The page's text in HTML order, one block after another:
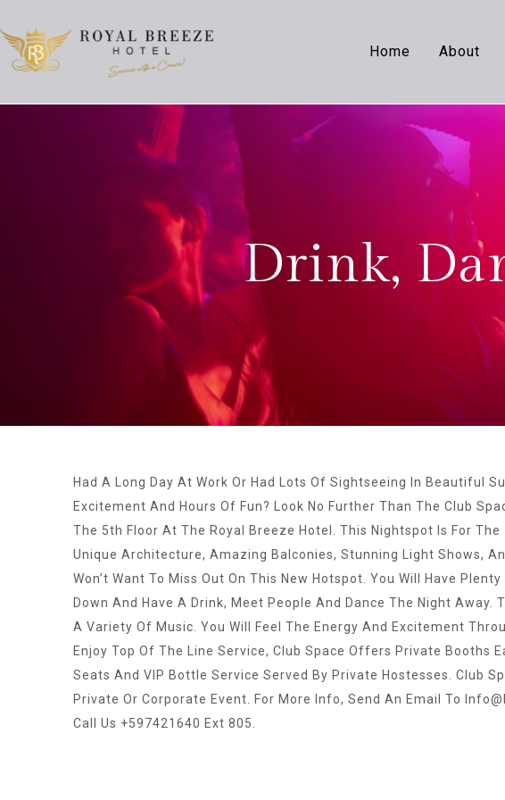
Home About
Drink,
Had A Long Day At Work Or Had Lots Of Sightseeing In Beautiful
Excitement And Hours Of Fun? Look No Further Than The Club
The 5th Floor At The Royal Breeze Hotel. This Nightspot Is For
Unique Architecture, Amazing Balconies, Stunning Light Shows,
Won’t Want To Miss Out On This New Hotspot. You Will Have
Down And Have A Drink, Meet People And Dance The Night Away.
A Variety Of Music. You Will Feel The Energy And Excitement
Enjoy Top Of The Line Service, Club Space Offers Private Booths
Seats And VIP Bottle Service Served By Private Hostesses. Club
Private Or Corporate Event. For More Info, Send An Email To
Call Us +597421640 Ext 805.